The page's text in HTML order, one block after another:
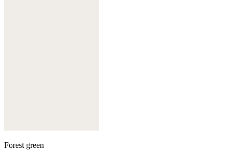
Forest green